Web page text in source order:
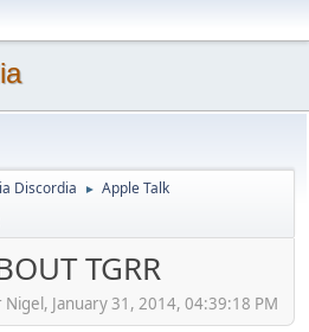
Discordia ► Apple Talk
TGRR
January 31, 2014, 04:39:18 PM